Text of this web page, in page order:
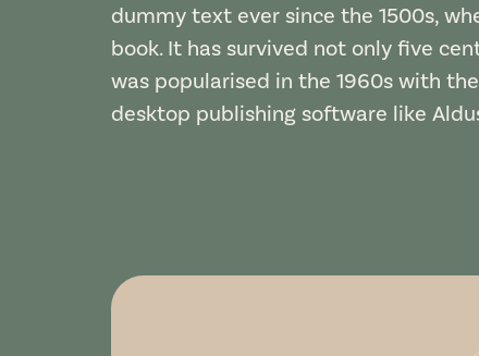
dummy text ever since the 1500s,
book. It has survived not only five
was popularised in the 1960s with
desktop publishing software like